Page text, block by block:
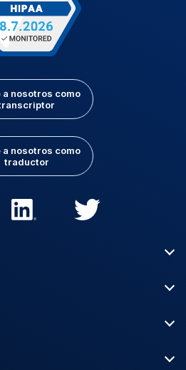
a nosotros como
a nosotros como
traductor